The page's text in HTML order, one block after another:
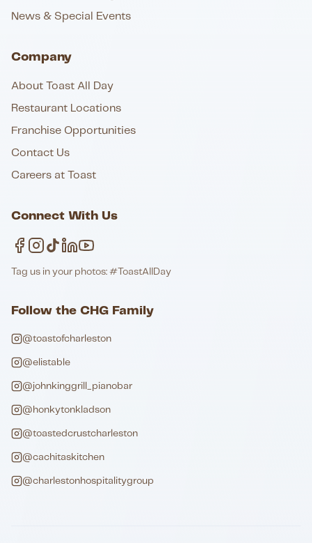
News & Special Events
Company
About Toast All Day
Restaurant Locations
Franchise Opportunities
Contact Us
Careers at Toast
Connect With Us
Tag us in your photos: #ToastAllDay
Follow the CHG Family
@toastofcharleston
@elistable
@johnkinggrill_pianobar
@honkytonkladson
@toastedcrustcharleston
@cachitaskitchen
@charlestonhospitalitygroup